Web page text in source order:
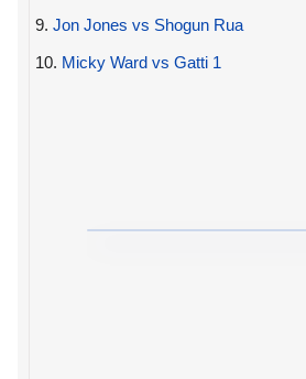
9. Jon Jones vs Shogun Rua
10. Micky Ward vs Gatti 1